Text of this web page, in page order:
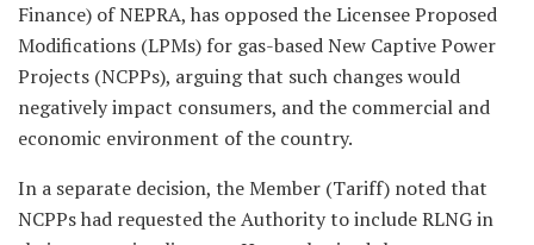
Finance) of NEPRA, has opposed the Licensee Proposed
Modifications (LPMs) for gas-based New Captive Power
Projects (NCPPs), arguing that such changes would
negatively impact consumers, and the commercial and
economic environment of the country.
In a separate decision, the Member (Tariff) noted that
NCPPs had requested the Authority to include RLNG in